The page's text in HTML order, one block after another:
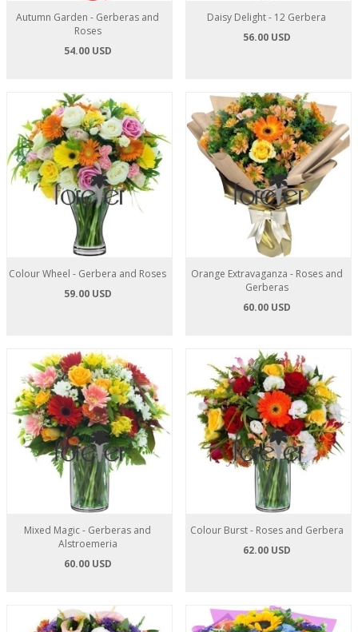
Autumn Garden - Gerberas and
Roses
54.00 USD
Daisy Delight - 12 Gerbera
56.00 USD
Colour Wheel - Gerbera and Roses
59.00 USD
Orange Extravaganza - Roses and
Gerberas
60.00 USD
Mixed Magic - Gerberas and
Alstroemeria
60.00 USD
Colour Burst - Roses and Gerbera
62.00 USD